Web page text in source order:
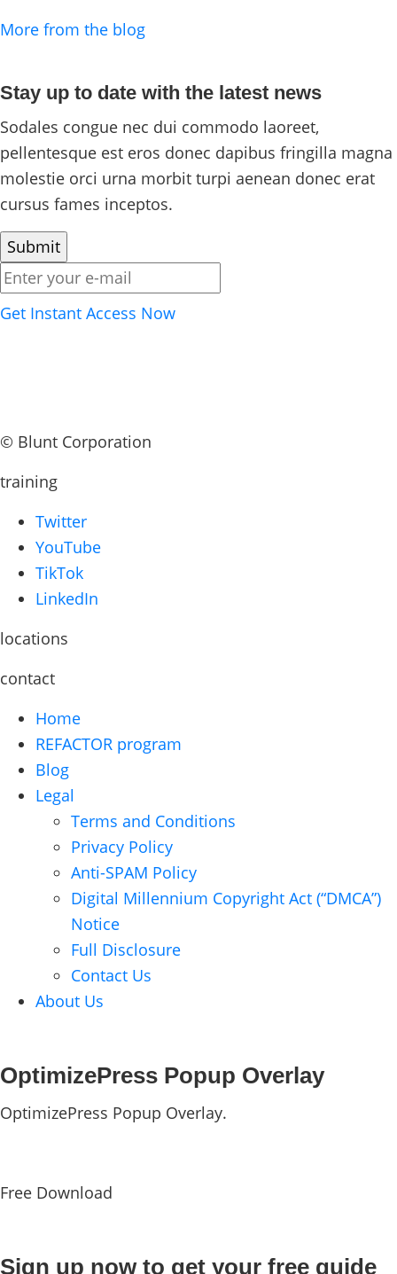
More from the blog
Stay up to date with the latest news
Sodales congue nec dui commodo laoreet,
pellentesque est eros donec dapibus fringilla magna
molestie orci urna morbit turpi aenean donec erat
cursus fames inceptos.
Get Instant Access Now
© Blunt Corporation
training
Twitter
YouTube
TikTok
LinkedIn
locations
contact
Home
REFACTOR program
Blog
Legal
Terms and Conditions
Privacy Policy
Anti-SPAM Policy
Digital Millennium Copyright Act (“DMCA”)
Notice
Full Disclosure
Contact Us
About Us
OptimizePress Popup Overlay
OptimizePress Popup Overlay.
Free Download
Sign up now to get your free guide